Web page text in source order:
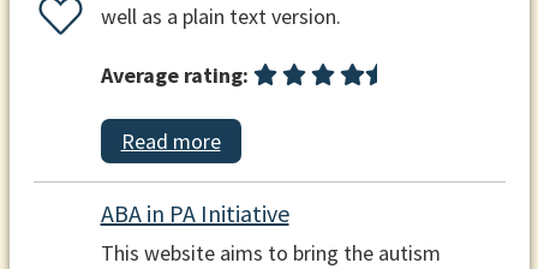
well as a plain text version.
Average rating:
Read more
ABA in PA Initiative
This website aims to bring the autism